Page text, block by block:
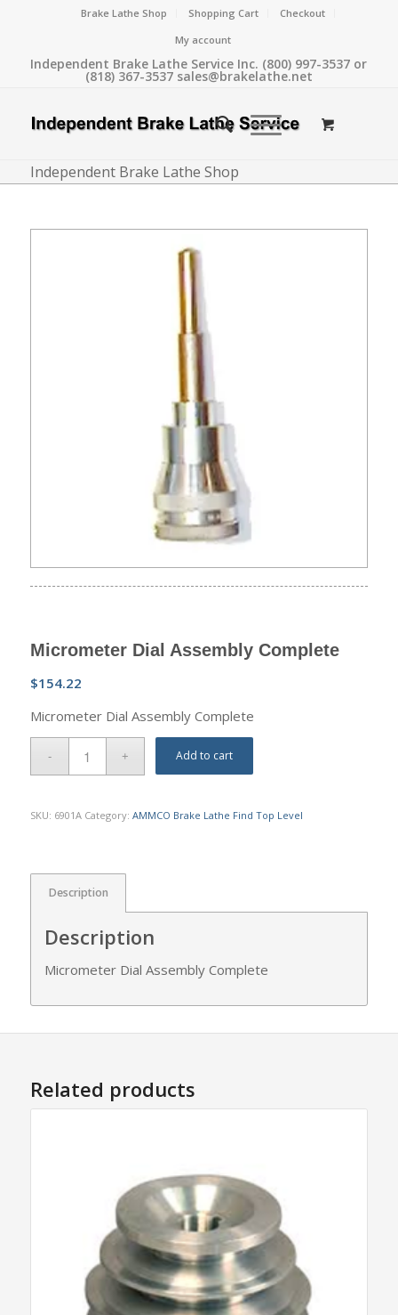
Brake Lathe Shop Shopping Cart
Checkout
My account
Independent Brake Lathe Service Inc. (800) 997-3537 or
(818) 367-3537 sales@brakelathe.net
Independent Brake Lathe Shop
Micrometer Dial Assembly Complete
$154.22
Micrometer Dial Assembly Complete
Add to cart
SKU: 6901A Category: AMMCO Brake Lathe Find Top Level
Description
Description
Micrometer Dial Assembly Complete
Related products